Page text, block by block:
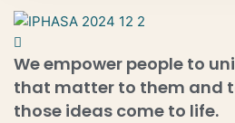
We empower people to
that matter to them and
those ideas come to life.